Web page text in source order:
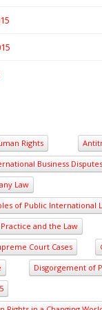
Rights
Business Disputes
Law
of Public International
and the Law
Court Cases
Disgorgement of